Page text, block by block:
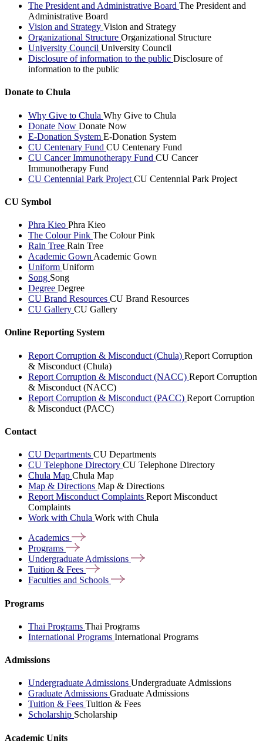
The President and Administrative Board The President and
Administrative Board
Vision and Strategy Vision and Strategy
Organizational Structure Organizational Structure
University Council University Council
Disclosure of information to the public Disclosure of
information to the public
Donate to Chula
Why Give to Chula Why Give to Chula
Donate Now Donate Now
E-Donation System E-Donation System
CU Centenary Fund CU Centenary Fund
CU Cancer Immunotherapy Fund CU Cancer
Immunotherapy Fund
CU Centennial Park Project CU Centennial Park Project
CU Symbol
Phra Kieo Phra Kieo
The Colour Pink The Colour Pink
Rain Tree Rain Tree
Academic Gown Academic Gown
Uniform Uniform
Song Song
Degree Degree
CU Brand Resources CU Brand Resources
CU Gallery CU Gallery
Online Reporting System
Report Corruption & Misconduct (Chula) Report Corruption
& Misconduct (Chula)
Report Corruption & Misconduct (NACC) Report Corruption
& Misconduct (NACC)
Report Corruption & Misconduct (PACC) Report Corruption
& Misconduct (PACC)
Contact
CU Departments CU Departments
CU Telephone Directory CU Telephone Directory
Chula Map Chula Map
Map & Directions Map & Directions
Report Misconduct Complaints Report Misconduct
Complaints
Work with Chula Work with Chula
Academics
Programs
Undergraduate Admissions
Tuition & Fees
Faculties and Schools
Programs
Thai Programs Thai Programs
International Programs International Programs
Admissions
Undergraduate Admissions Undergraduate Admissions
Graduate Admissions Graduate Admissions
Tuition & Fees Tuition & Fees
Scholarship Scholarship
Academic Units